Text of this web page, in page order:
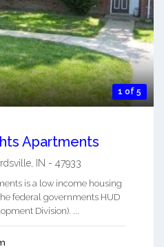
1 of 5
Apartments
IN - 47933
is a low income housing
federal governments HUD
Division). ...